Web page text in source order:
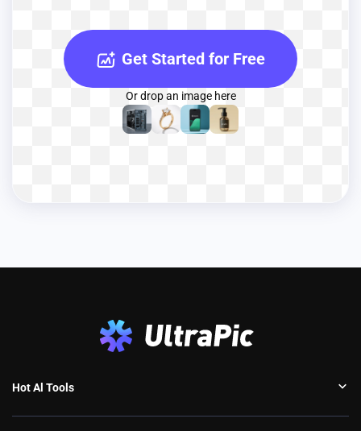
Get Started for Free
Or drop an image here
Hot Al Tools